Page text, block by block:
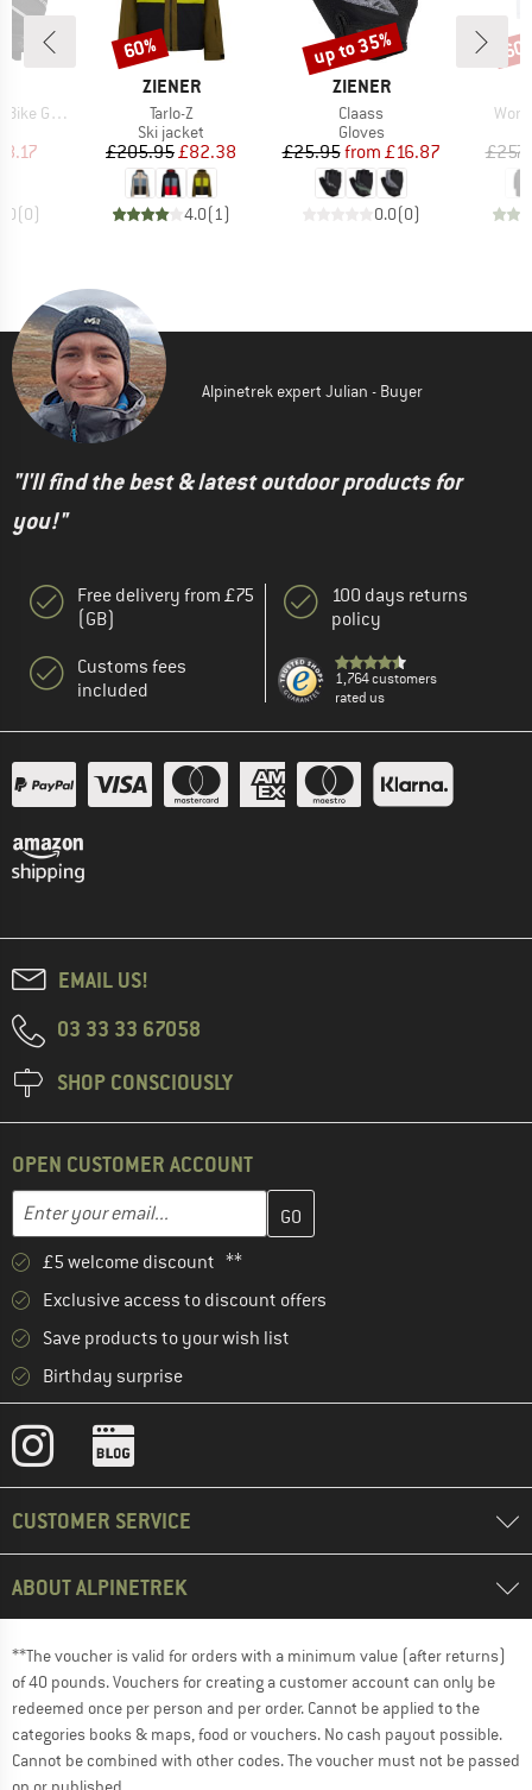
Glove
Price
(0)
BRAND
ZIENER
Item(s)
Tarlo-Z
Product group
Ski jacket
Price
£205.95Reduced Price
£82.38
4.0(1)
Discount
60%
BRAND
ZIENER
Item(s)
Claass
Product group
Gloves
Price
£25.95 Reduced Price
from £16.87
0.0(0)
Discount
up to 35%
Alpinetrek expert Julian - Buyer
"I'll find the best & latest outdoor products for
you!"
Free delivery from £75
(GB)
Customs fees
included
100 days returns
policy
1,764 customers
rated us
EMAIL US!
03 33 33 67058
SHOP CONSCIOUSLY
OPEN CUSTOMER ACCOUNT
Email address
Enter your email address here and create your customer
£5 welcome discount **
Exclusive access to discount offers
Save products to your wish list
Birthday surprise
CUSTOMER SERVICE
ABOUT ALPINETREK
**The voucher is valid for orders with a minimum value (after returns)
of 40 pounds. Vouchers for creating a customer account can only be
redeemed once per person and per order. Cannot be applied to the
categories books & maps, food or vouchers. No cash payout possible.
Cannot be combined with other codes. The voucher must not be passed